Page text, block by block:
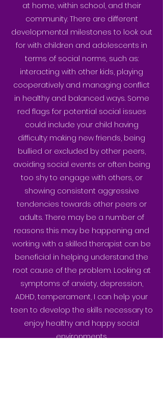
at home, within school, and their
community. There are different
developmental milestones to look out
for with children and adolescents in
terms of social norms, such as:
interacting with other kids, playing
cooperatively and managing conflict
in healthy and balanced ways. Some
red flags for potential social issues
could include your child having
difficulty: making new friends, being
bullied or excluded by other peers,
avoiding social events or often being
too shy to engage with others, or
showing consistent aggressive
tendencies towards other peers or
adults. There may be a number of
reasons this may be happening and
working with a skilled therapist can be
beneficial in helping understand the
root cause of the problem. Looking at
symptoms of anxiety, depression,
ADHD, temperament, I can help your
teen to develop the skills necessary to
enjoy healthy and happy social
environments.